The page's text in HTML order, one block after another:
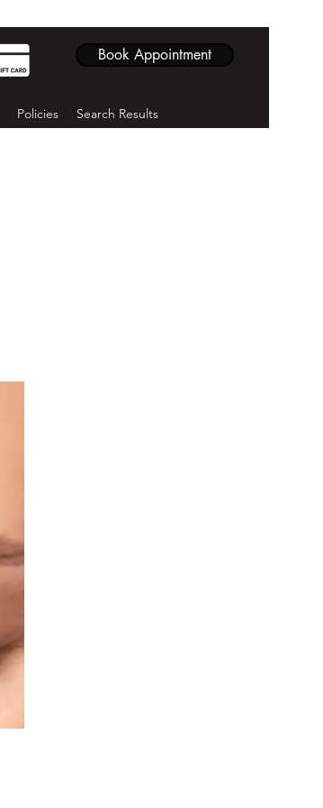
Book Appointment
Policies Search Results